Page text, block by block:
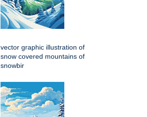
vector graphic illustration of
snow covered mountains of
snowbir